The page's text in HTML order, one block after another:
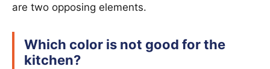
are two opposing elements.
Which color is not good for the
kitchen?